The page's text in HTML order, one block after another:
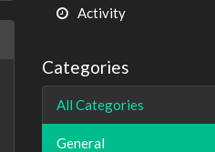
Activity
Categories
All Categories
General